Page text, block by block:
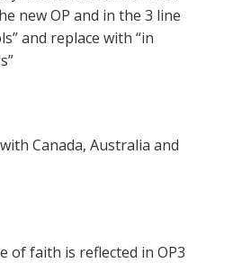
new OP and in the 3 line
and replace with “in
Canada, Australia and
of faith is reflected in OP3